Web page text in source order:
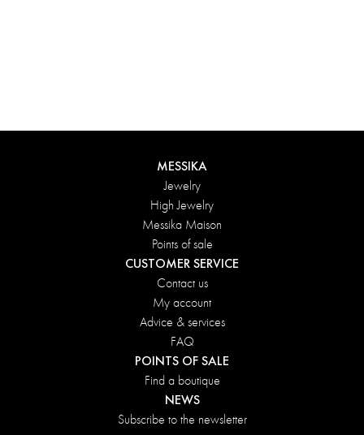
MESSIKA
Jewelry
High Jewelry
Messika Maison
Points of sale
CUSTOMER SERVICE
Contact us
My account
Advice & services
FAQ
POINTS OF SALE
Find a boutique
NEWS
Subscribe to the newsletter